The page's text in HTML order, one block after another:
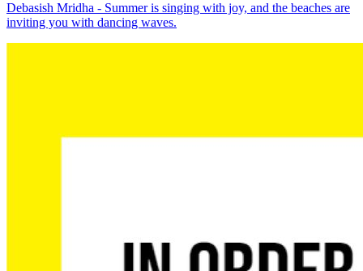
Debasish Mridha - Summer is singing with joy, and the beaches are
inviting you with dancing waves.